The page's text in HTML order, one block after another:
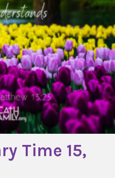
Time 15,